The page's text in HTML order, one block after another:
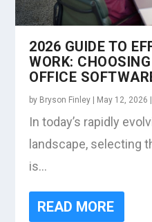
2026 GUIDE TO
WORK:
OFFICE
by Bryson Finley May 12, 2026
In today’s rapidly
landscape, selecting
is...
READ MORE